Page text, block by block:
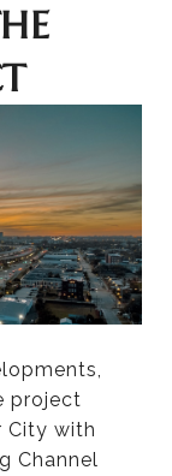
project
City with
Channel